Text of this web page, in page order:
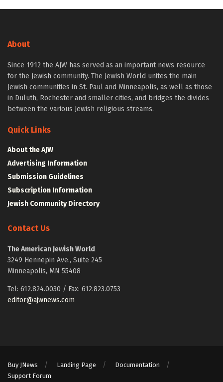
About
Since 1912 the AJW has served as an important news resource
for the Jewish community. The Jewish World unites the main
Jewish communities in St. Paul and Minneapolis, as well as those
in Duluth, Rochester and smaller cities, and bridges the divides
between the various Jewish religious streams.
Quick Links
About the AJW
Advertising Information
Submission Guidelines
Subscription Information
Jewish Community Directory
Contact Us
The American Jewish World
3249 Hennepin Ave., Suite 245
Minneapolis, MN 55408
Tel: 612.824.0030 / Fax: 612.823.0753
editor@ajwnews.com
Buy JNews Landing Page
Documentation
Support Forum